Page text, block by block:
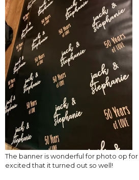
The banner is wonderful for photo op for
excited that it turned out so well!